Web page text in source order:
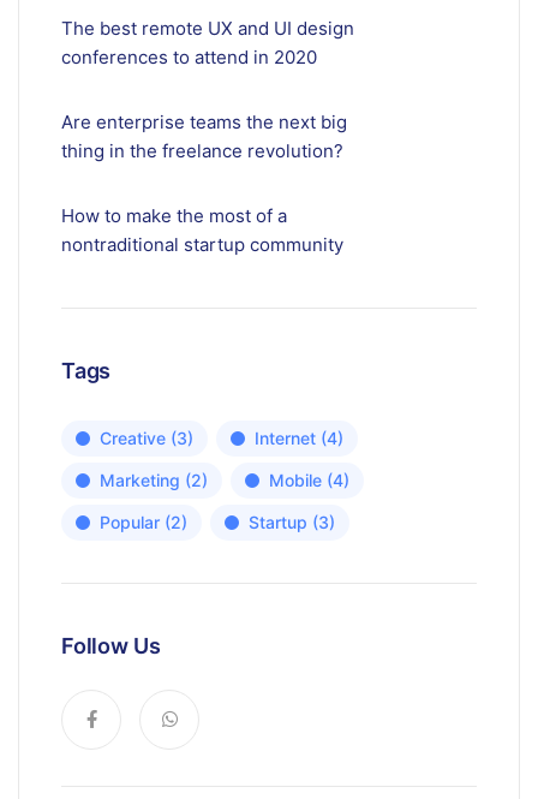
The best remote UX and UI design
conferences to attend in 2020
Are enterprise teams the next big
thing in the freelance revolution?
How to make the most of a
nontraditional startup community
Tags
Creative (3) Internet (4)
Marketing (2) Mobile (4)
Popular (2) Startup (3)
Follow Us